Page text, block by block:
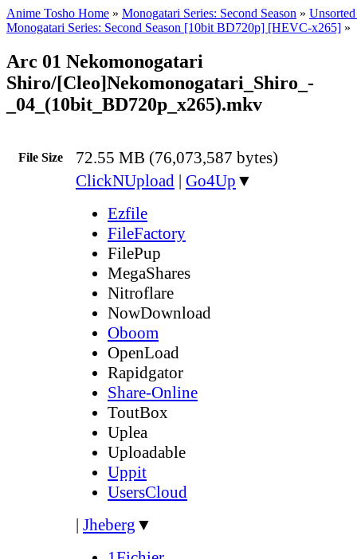
Anime Tosho Home » Monogatari Series: Second Season »
Monogatari Series: Second Season [10bit BD720p] [HEVC-x265] »
Arc 01 Nekomonogatari
Shiro/[Cleo]Nekomonogatari_Shiro_-
_04_(10bit_BD720p_x265).mkv
File Size 72.55 MB (76,073,587 bytes)
ClickNUpload | Go4Up ▼
Ezfile
FileFactory
FilePup
MegaShares
Nitroflare
NowDownload
Oboom
OpenLoad
Rapidgator
Share-Online
ToutBox
Uplea
Uploadable
Uppit
UsersCloud
| Jheberg ▼